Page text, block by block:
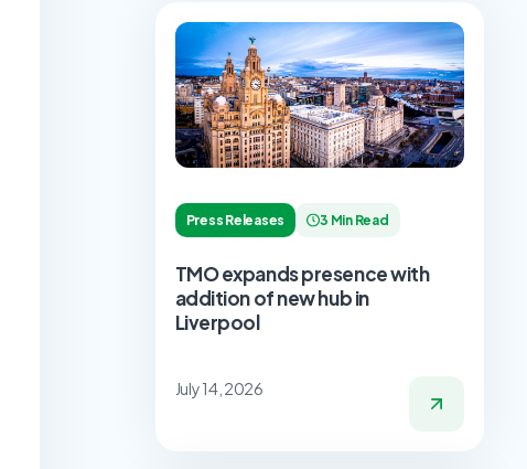
Press Releases 3 Min Read
TMO expands presence with
addition of new hub in
Liverpool
July 14, 2026